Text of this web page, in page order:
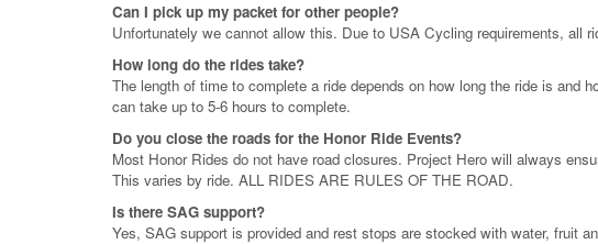
Can I pick up my packet for other people?
Unfortunately we cannot allow this. Due to USA Cycling requirements, all
How long do the rides take?
The length of time to complete a ride depends on how long the ride is and
can take up to 5-6 hours to complete.
Do you close the roads for the Honor Ride Events?
Most Honor Rides do not have road closures. Project Hero will always
This varies by ride. ALL RIDES ARE RULES OF THE ROAD.
Is there SAG support?
Yes, SAG support is provided and rest stops are stocked with water, fruit